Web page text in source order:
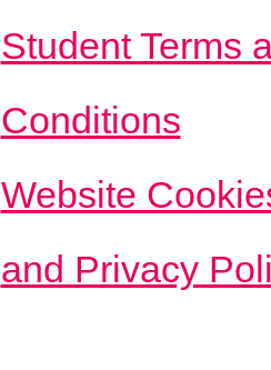
Student Terms
Conditions
Website
and Privacy